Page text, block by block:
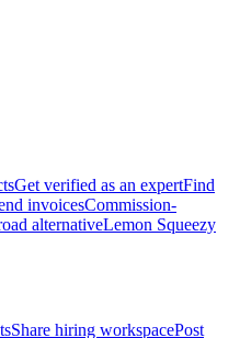
Get verified as an expertFind
invoicesCommission-
alternativeLemon Squeezy
Share hiring workspacePost